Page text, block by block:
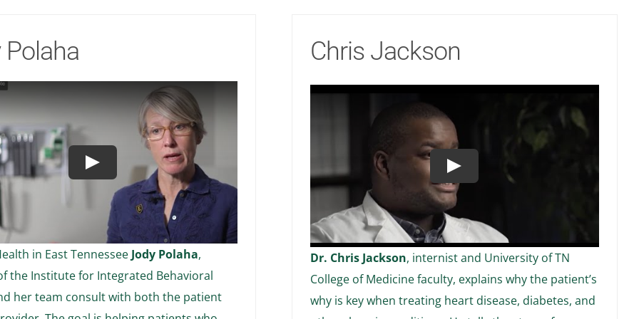
Play
in East TennesseeJody Polaha,
the Institute for Integrated Behavioral
her team consult with both the patient
Chris Jackson
Play
Dr. Chris Jackson, internist and University of TN
College of Medicine faculty, explains why the patient’s
why is key when treating heart disease, diabetes, and